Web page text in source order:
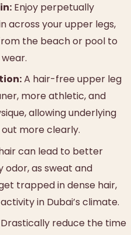
Enjoy perpetually
across your upper legs,
the beach or pool to
A hair-free upper leg
more athletic, and
allowing underlying
more clearly.
can lead to better
odor, as sweat and
trapped in dense hair,
in Dubai’s climate.
Drastically reduce the time